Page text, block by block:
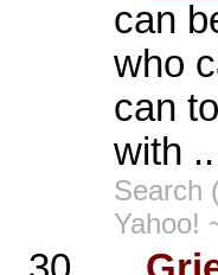
can
who
can
with
Search
Yahoo!